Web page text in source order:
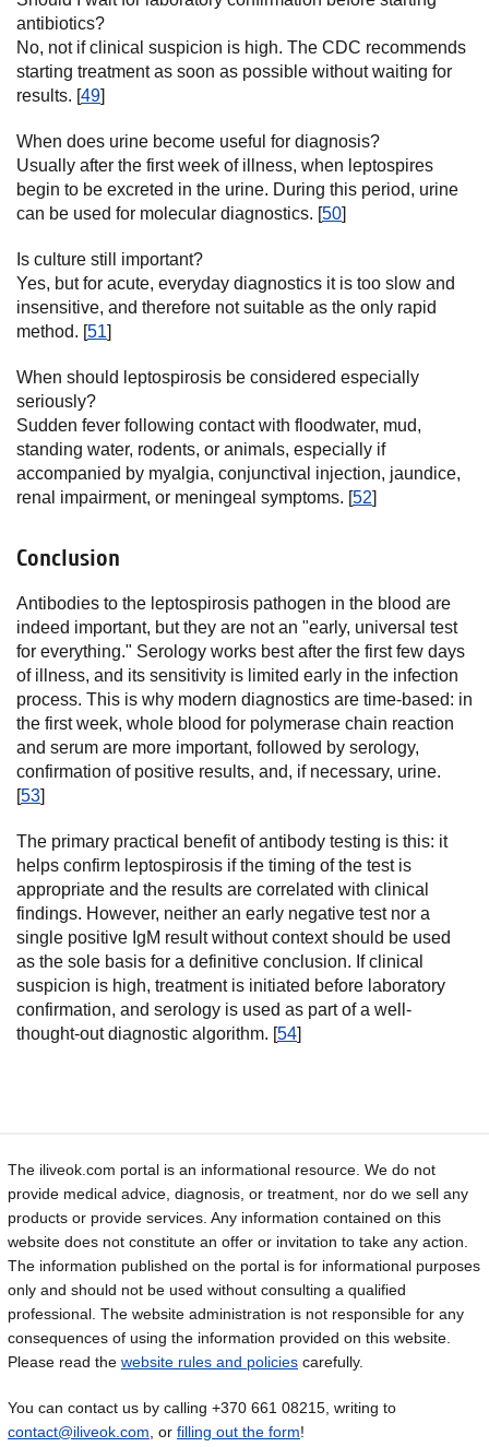
antibiotics?
No, not if clinical suspicion is high. The CDC recommends
starting treatment as soon as possible without waiting for
results. [49]
When does urine become useful for diagnosis?
Usually after the first week of illness, when leptospires
begin to be excreted in the urine. During this period, urine
can be used for molecular diagnostics. [50]
Is culture still important?
Yes, but for acute, everyday diagnostics it is too slow and
insensitive, and therefore not suitable as the only rapid
method. [51]
When should leptospirosis be considered especially
seriously?
Sudden fever following contact with floodwater, mud,
standing water, rodents, or animals, especially if
accompanied by myalgia, conjunctival injection, jaundice,
renal impairment, or meningeal symptoms. [52]
Conclusion
Antibodies to the leptospirosis pathogen in the blood are
indeed important, but they are not an "early, universal test
for everything." Serology works best after the first few days
of illness, and its sensitivity is limited early in the infection
process. This is why modern diagnostics are time-based: in
the first week, whole blood for polymerase chain reaction
and serum are more important, followed by serology,
confirmation of positive results, and, if necessary, urine.
[53]
The primary practical benefit of antibody testing is this: it
helps confirm leptospirosis if the timing of the test is
appropriate and the results are correlated with clinical
findings. However, neither an early negative test nor a
single positive IgM result without context should be used
as the sole basis for a definitive conclusion. If clinical
suspicion is high, treatment is initiated before laboratory
confirmation, and serology is used as part of a well-
thought-out diagnostic algorithm. [54]
The iliveok.com portal is an informational resource. We do not
provide medical advice, diagnosis, or treatment, nor do we sell any
products or provide services. Any information contained on this
website does not constitute an offer or invitation to take any action.
The information published on the portal is for informational purposes
only and should not be used without consulting a qualified
professional. The website administration is not responsible for any
consequences of using the information provided on this website.
Please read the website rules and policies carefully.
You can contact us by calling +370 661 08215, writing to
contact@iliveok.com , or filling out the form!